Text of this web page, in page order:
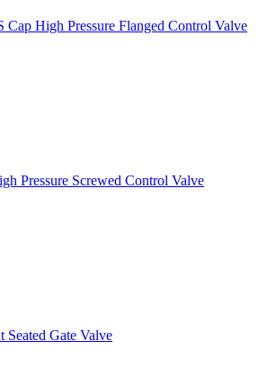
High Pressure Flanged Control Valve
Pressure Screwed Control Valve
Seated Gate Valve